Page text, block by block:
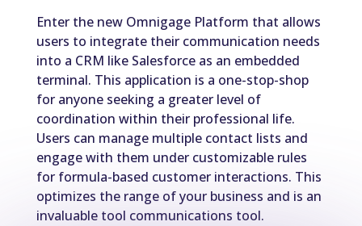
Enter the new Omnigage Platform that allows
users to integrate their communication needs
into a CRM like Salesforce as an embedded
terminal. This application is a one-stop-shop
for anyone seeking a greater level of
coordination within their professional life.
Users can manage multiple contact lists and
engage with them under customizable rules
for formula-based customer interactions. This
optimizes the range of your business and is an
invaluable tool communications tool.